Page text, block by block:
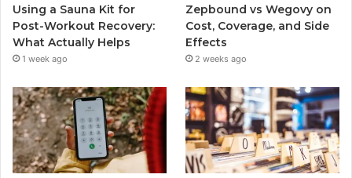
Using a Sauna Kit for
Post-Workout Recovery:
What Actually Helps
1 week ago
Zepbound vs Wegovy on
Cost, Coverage, and Side
Effects
2 weeks ago